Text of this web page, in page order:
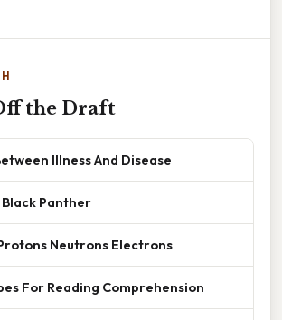
the Draft
Illness And Disease
Panther
Neutrons Electrons
For Reading Comprehension